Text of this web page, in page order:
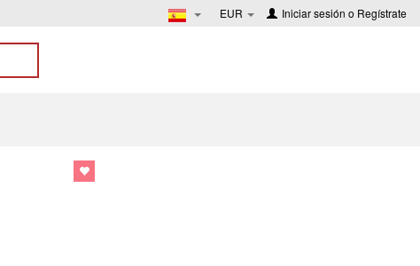
EUR Iniciar sesión o Regístrate